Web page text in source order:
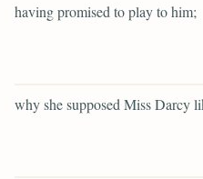
having promised to play to him;
why she supposed Miss Darcy